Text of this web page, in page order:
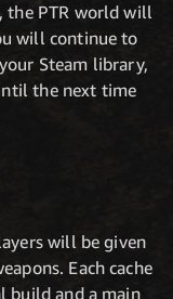
the PTR world will
will continue to
Steam library,
the next time
will be given
Each cache
build and a main